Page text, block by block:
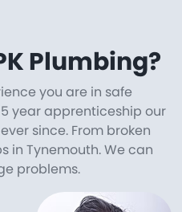
Plumbing?
you are in safe
year apprenticeship our
since. From broken
in Tynemouth. We can
problems.